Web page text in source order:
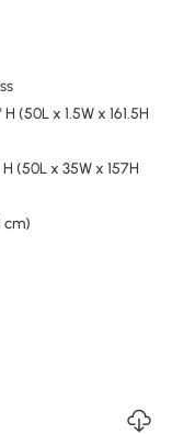
(50L x 1.5W x 161.5H
H (50L x 35W x 157H
cm)